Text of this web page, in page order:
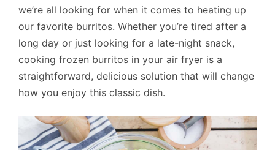
we’re all looking for when it comes to heating up
our favorite burritos. Whether you’re tired after a
long day or just looking for a late-night snack,
cooking frozen burritos in your air fryer is a
straightforward, delicious solution that will change
how you enjoy this classic dish.